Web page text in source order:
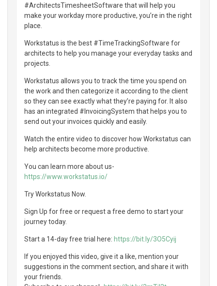
#ArchitectsTimesheetSoftware that will help you
make your workday more productive, you’re in the right
place.
Workstatus is the best #TimeTrackingSoftware for
architects to help you manage your everyday tasks and
projects.
Workstatus allows you to track the time you spend on
the work and then categorize it according to the client
so they can see exactly what they’re paying for. It also
has an integrated #InvoicingSystem that helps you to
send out your invoices quickly and easily.
Watch the entire video to discover how Workstatus can
help architects become more productive.
You can learn more about us-
https://www.workstatus.io/
Try Workstatus Now.
Sign Up for free or request a free demo to start your
journey today.
Start a 14-day free trial here: https://bit.ly/3O5Cyij
If you enjoyed this video, give it a like, mention your
suggestions in the comment section, and share it with
your friends.